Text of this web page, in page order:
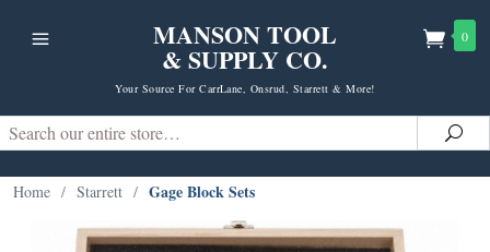
MANSON TOOL
& SUPPLY CO.
Your Source For CarrLane, Onsrud, Starrett & More!
0
Search
Home / Starrett / Gage Block Sets